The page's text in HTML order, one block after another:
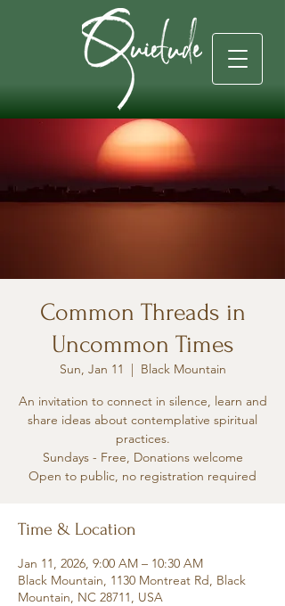
Common Threads in
Uncommon Times
Sun, Jan 11
  |
Black Mountain
An invitation to connect in silence, learn and
share ideas about contemplative spiritual
practices.
Sundays - Free, Donations welcome
Open to public, no registration required
Time & Location
Jan 11, 2026, 9:00 AM – 10:30 AM
Black Mountain, 1130 Montreat Rd, Black
Mountain, NC 28711, USA